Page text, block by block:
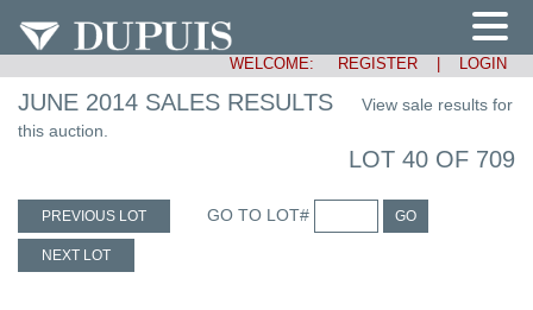
WELCOME: REGISTER LOGIN
JUNE 2014 SALES RESULTS
View sale results for
this auction.
LOT 40 OF 709
PREVIOUS LOT GO TO LOT# GO
NEXT LOT